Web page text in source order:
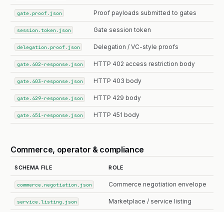
gate.proof.json Proof payloads submitted to gates
session.token.json Gate session token
delegation.proof.json Delegation / VC-style proofs
gate.402-response.json HTTP 402 access restriction body
gate.403-response.json HTTP 403 body
gate.429-response.json HTTP 429 body
gate.451-response.json HTTP 451 body
Commerce, operator & compliance
SCHEMA FILE ROLE
commerce.negotiation.json Commerce negotiation envelope
service.listing.json Marketplace / service listing